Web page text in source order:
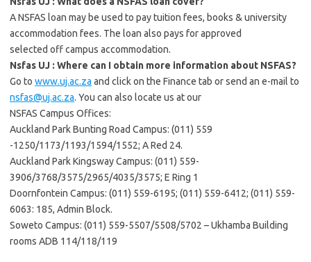
A NSFAS loan may be used to pay tuition fees, books & university
accommodation fees. The loan also pays for approved
selected off campus accommodation.
Nsfas UJ : Where can I obtain more information about NSFAS?
Go to www.uj.ac.za and click on the Finance tab or send an e-mail to
nsfas@uj.ac.za. You can also locate us at our
NSFAS Campus Offices:
Auckland Park Bunting Road Campus: (011) 559
-1250/1173/1193/1594/1552; A Red 24.
Auckland Park Kingsway Campus: (011) 559-
3906/3768/3575/2965/4035/3575; E Ring 1
Doornfontein Campus: (011) 559-6195; (011) 559-6412; (011) 559-
6063: 185, Admin Block.
Soweto Campus: (011) 559-5507/5508/5702 – Ukhamba Building
rooms ADB 114/118/119